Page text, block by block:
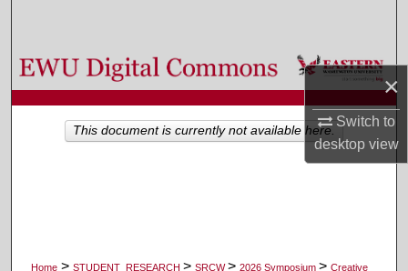
×
Switch to
desktopview
Browse Colleges, Departments, and Programs
My Account
Home > STUDENT_RESEARCH > SRCW> 2026 Symposium > Creative
This document is currently not available here.